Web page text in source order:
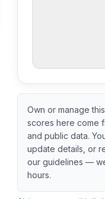
or incomplete.
indicator based on
Own or manage
scores here come
and public data.
update details, or
our guidelines —
hours.